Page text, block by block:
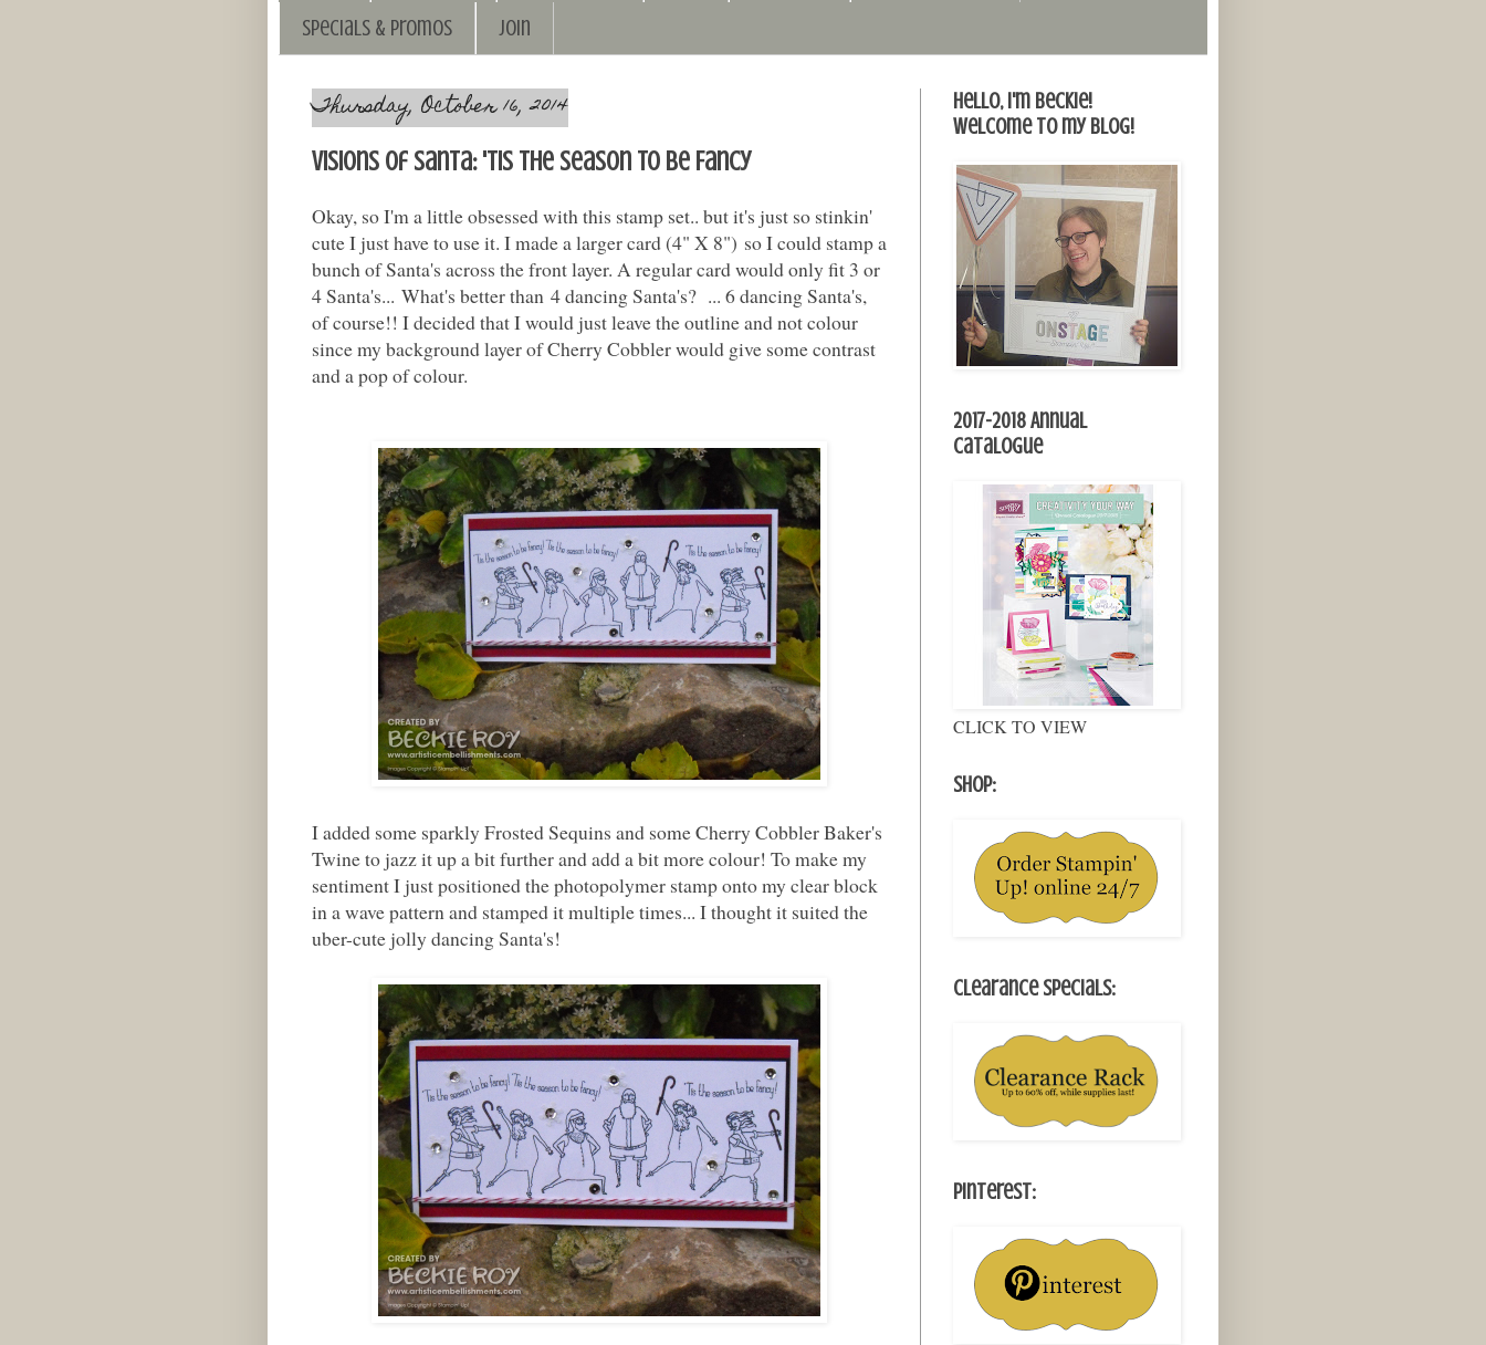
Specials & Promos Join
Thursday, October 16, 2014
Visions of Santa: 'Tis the Season to be Fancy
Okay, so I'm a little obsessed with this stamp set.. but it's just so stinkin'
cute I just have to use it. I made a larger card (4" X 8") so I could stamp a
bunch of Santa's across the front layer. A regular card would only fit 3 or
4 Santa's... What's better than 4 dancing Santa's? ... 6 dancing Santa's,
of course!! I decided that I would just leave the outline and not colour
since my background layer of Cherry Cobbler would give some contrast
and a pop of colour.
I added some sparkly Frosted Sequins and some Cherry Cobbler Baker's
Twine to jazz it up a bit further and add a bit more colour! To make my
sentiment I just positioned the photopolymer stamp onto my clear block
in a wave pattern and stamped it multiple times... I thought it suited the
uber-cute jolly dancing Santa's!
Hello, I'm Beckie!
Welcome to my blog!
2017-2018 Annual
Catalogue
CLICK TO VIEW
Shop:
Clearance Specials:
Pinterest: